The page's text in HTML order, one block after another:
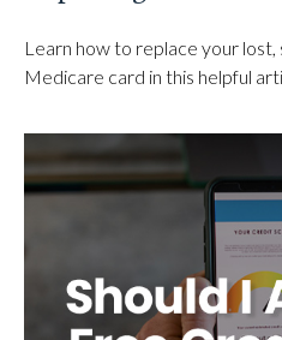
Learn how to replace your lost,
Medicare card in this helpful